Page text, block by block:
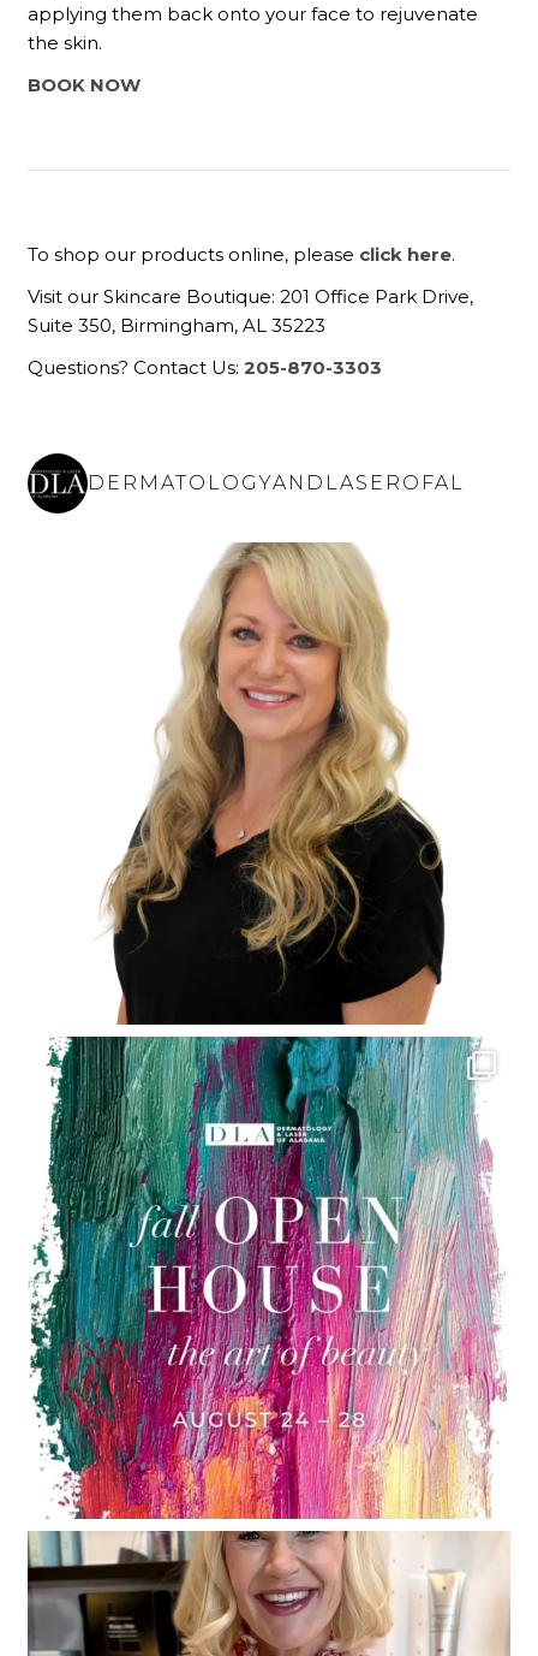
applying them back onto your face to rejuvenate
the skin.
BOOK NOW
To shop our products online, please click here.
Visit our Skincare Boutique: 201 Office Park Drive,
Suite 350, Birmingham, AL 35223
Questions? Contact Us:205-870-3303
DERMATOLOGYANDLASEROFAL